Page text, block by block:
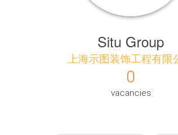
Situ Group
上海示图装饰工程有限
0
vacancies